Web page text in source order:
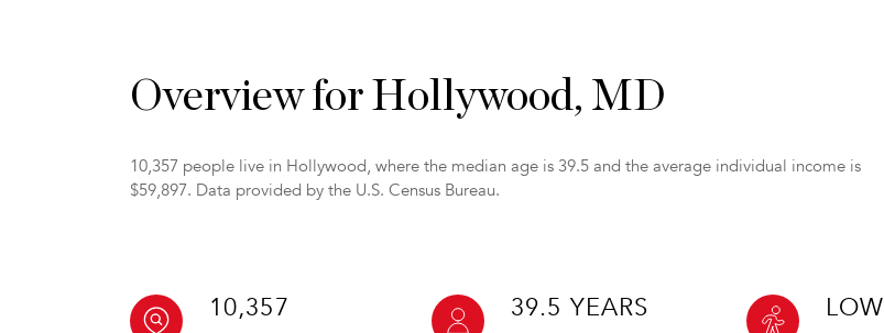
Overview for Hollywood, MD
10,357 people live in Hollywood, where the median age is 39.5 and the average individual income is
$59,897. Data provided by the U.S. Census Bureau.
10,357 39.5 YEARS LOW